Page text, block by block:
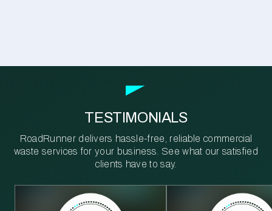
TESTIMONIALS
RoadRunner delivers hassle-free, reliable commercial
waste services for your business. See what our satisfied
clients have to say.